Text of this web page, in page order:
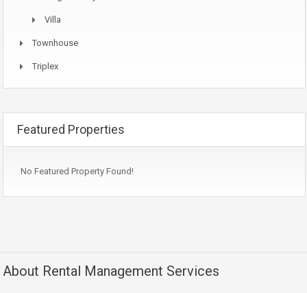
Villa
Townhouse
Triplex
Featured Properties
No Featured Property Found!
About Rental Management Services